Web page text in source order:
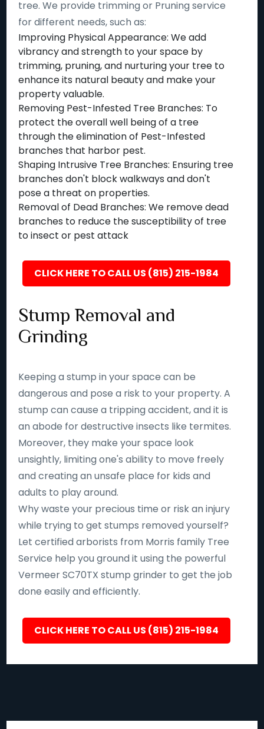
tree. We provide trimming or Pruning service
for different needs, such as:
Improving Physical Appearance: We add
vibrancy and strength to your space by
trimming, pruning, and nurturing your tree to
enhance its natural beauty and make your
property valuable.
Removing Pest-Infested Tree Branches: To
protect the overall well being of a tree
through the elimination of Pest-Infested
branches that harbor pest.
Shaping Intrusive Tree Branches: Ensuring tree
branches don't block walkways and don't
pose a threat on properties.
Removal of Dead Branches: We remove dead
branches to reduce the susceptibility of tree
to insect or pest attack
CLICK HERE TO CALL US (815) 215-1984
Stump Removal and
Grinding
Keeping a stump in your space can be
dangerous and pose a risk to your property. A
stump can cause a tripping accident, and it is
an abode for destructive insects like termites.
Moreover, they make your space look
unsightly, limiting one's ability to move freely
and creating an unsafe place for kids and
adults to play around.
Why waste your precious time or risk an injury
while trying to get stumps removed yourself?
Let certified arborists from Morris family Tree
Service help you ground it using the powerful
Vermeer SC70TX stump grinder to get the job
done easily and efficiently.
CLICK HERE TO CALL US (815) 215-1984